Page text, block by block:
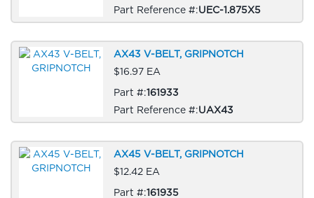
Part Reference #:UEC-1.875X5
AX43 V-BELT, GRIPNOTCH
$16.97 EA
Part #:161933
Part Reference #:UAX43
AX45 V-BELT, GRIPNOTCH
$12.42 EA
Part #:161935